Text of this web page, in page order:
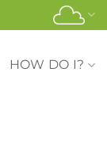
HOW DO I?